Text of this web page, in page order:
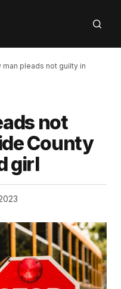
man pleads not guilty in
not
County
girl